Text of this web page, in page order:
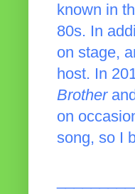
known in
80s. In
on stage,
host. In
Brother
on
song, so I